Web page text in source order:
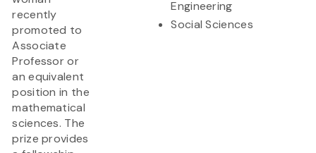
recently
promoted to
Associate
Professor or
an equivalent
position in the
mathematical
sciences. The
prize provides
Engineering
Social Sciences